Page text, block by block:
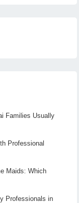
Families Usually
Professional
Maids: Which
Professionals in